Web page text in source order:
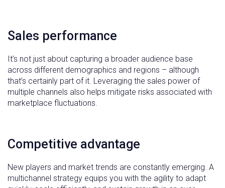
Sales performance
It’s not just about capturing a broader audience base
across different demographics and regions – although
that’s certainly part of it. Leveraging the sales power of
multiple channels also helps mitigate risks associated with
marketplace fluctuations.
Competitive advantage
New players and market trends are constantly emerging. A
multichannel strategy equips you with the agility to adapt